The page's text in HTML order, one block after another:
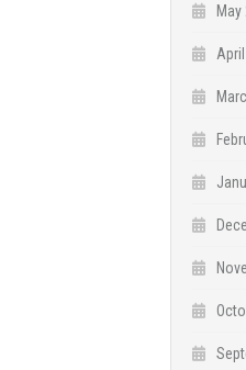
May